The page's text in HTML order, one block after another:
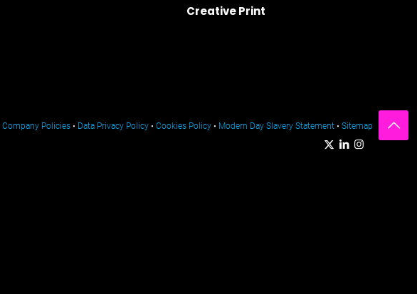
Creative Print
Company Policies • Data Privacy Policy • Cookies Policy • Modern Day Slavery Statement • Sitemap